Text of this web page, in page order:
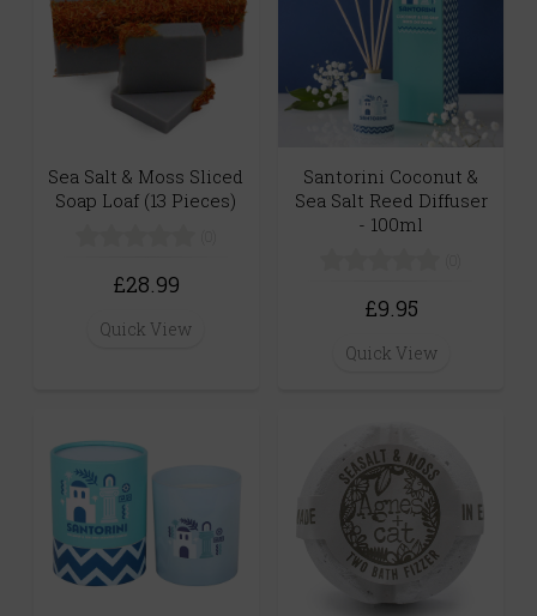
Sea Salt & Moss Sliced
Soap Loaf (13 Pieces)
£28.99
Quick View
Santorini Coconut &
Sea Salt Reed Diffuser
- 100ml
£9.95
Quick View